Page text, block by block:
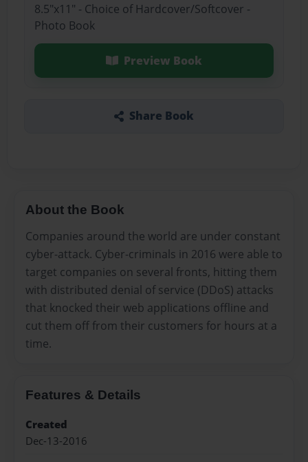
8.5"x11" - Choice of Hardcover/Softcover -
Photo Book
Preview Book
Share Book
About the Book
Companies around the world are under constant
cyber-attack. Cyber-criminals in 2016 were able to
target companies on several fronts, hitting them
with distributed denial of service (DDoS) attacks
that knocked their web applications offline and
cut them off from their customers for hours at a
time.
Features & Details
Created
Dec-13-2016